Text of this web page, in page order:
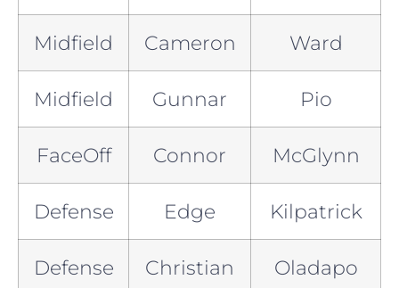
Midfield Cameron Ward
Midfield Gunnar Pio
FaceOff Connor McGlynn
Defense Edge Kilpatrick
Defense Christian Oladapo